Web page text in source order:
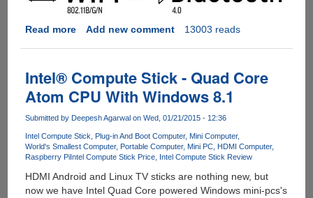
Read moreabout
The
$9
Computer
Add new comment 13003 reads
Intel® Compute Stick - Quad Core
Atom CPU With Windows 8.1
Submitted by Deepesh Agarwal on Wed, 01/21/2015 - 12:36
Intel Compute Stick Plug-in And Boot Computer Mini Computer
World's Smallest Computer
Portable Computer Mini PC
HDMI Computer
Raspberry PiIntel Compute Stick Price Intel Compute Stick Review
HDMI Android and Linux TV sticks are nothing new, but
now we have Intel Quad Core powered Windows mini-pcs's